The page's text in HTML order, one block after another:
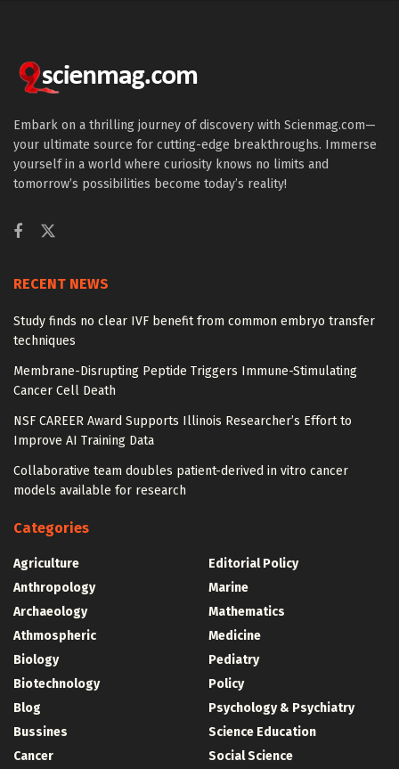
Embark on a thrilling journey of discovery with Scienmag.com—
your ultimate source for cutting-edge breakthroughs. Immerse
yourself in a world where curiosity knows no limits and
tomorrow’s possibilities become today’s reality!
RECENT NEWS
Study finds no clear IVF benefit from common embryo transfer
techniques
Membrane-Disrupting Peptide Triggers Immune-Stimulating
Cancer Cell Death
NSF CAREER Award Supports Illinois Researcher’s Effort to
Improve AI Training Data
Collaborative team doubles patient-derived in vitro cancer
models available for research
Categories
Agriculture
Anthropology
Archaeology
Athmospheric
Biology
Biotechnology
Blog
Bussines
Cancer
Editorial Policy
Marine
Mathematics
Medicine
Pediatry
Policy
Psychology & Psychiatry
Science Education
Social Science